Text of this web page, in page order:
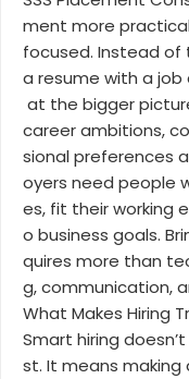
ment more
focused. Instead of
a resume with a
at the bigger
career ambitions,
sional preferences
oyers need people
es, fit their working
o business goals.
quires more than
g, communication,
What Makes Hiring
Smart hiring
st. It means